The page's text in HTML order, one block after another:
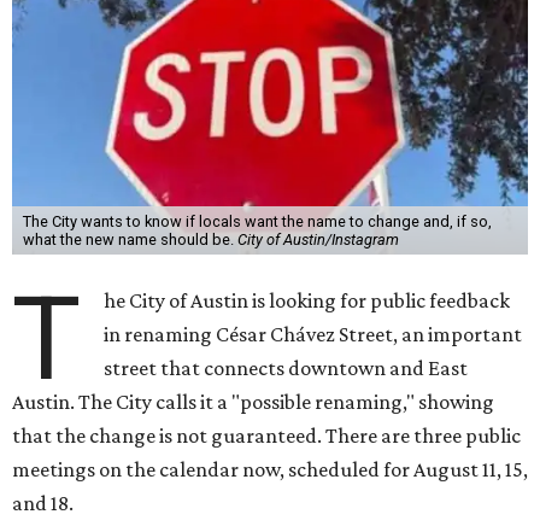
The City wants to know if locals want the name to change and, if so,
what the new name should be. City of Austin/Instagram
T
he City of Austin is looking for public feedback
in renaming César Chávez Street, an important
street that connects downtown and East
Austin. The City calls it a "possible renaming," showing
that the change is not guaranteed. There are three public
meetings on the calendar now, scheduled for August 11, 15,
and 18.